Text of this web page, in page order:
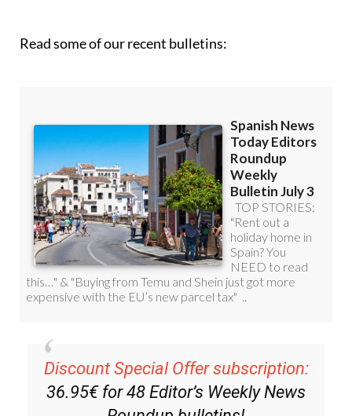
Discount Special Offer subscription:
36.95€ for 48Editor’s Weekly News
Roundupbulletins!